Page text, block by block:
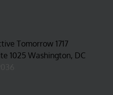
Tomorrow 1717
1025 Washington, DC